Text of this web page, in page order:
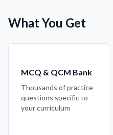
What You Get
MCQ & QCM Bank
Thousands of practice
questions specific to
your curriculum